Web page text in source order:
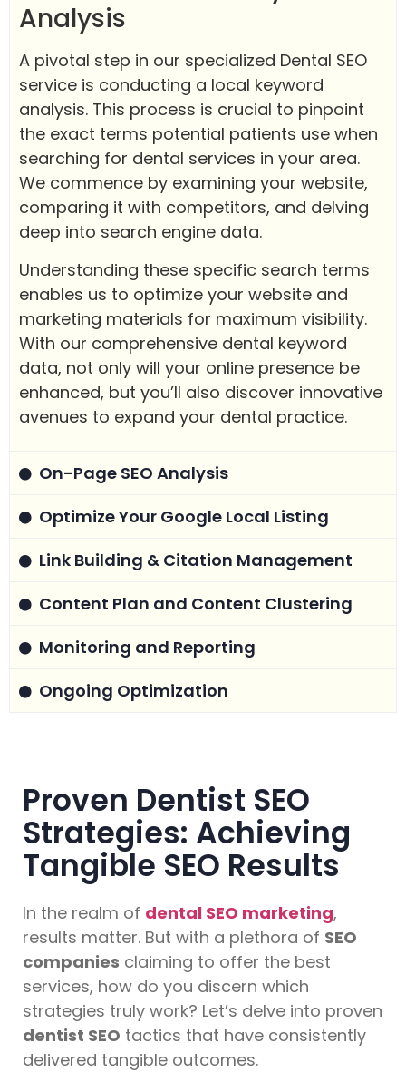
Analysis
A pivotal step in our specialized Dental SEO
service is conducting a local keyword
analysis. This process is crucial to pinpoint
the exact terms potential patients use when
searching for dental services in your area.
We commence by examining your website,
comparing it with competitors, and delving
deep into search engine data.
Understanding these specific search terms
enables us to optimize your website and
marketing materials for maximum visibility.
With our comprehensive dental keyword
data, not only will your online presence be
enhanced, but you’ll also discover innovative
avenues to expand your dental practice.
On-Page SEO Analysis
Optimize Your Google Local Listing
Link Building & Citation Management
Content Plan and Content Clustering
Monitoring and Reporting
Ongoing Optimization
Proven Dentist SEO
Strategies: Achieving
Tangible SEO Results
In the realm of dental SEO marketing,
results matter. But with a plethora of SEO
companies claiming to offer the best
services, how do you discern which
strategies truly work? Let’s delve into proven
dentist SEO tactics that have consistently
delivered tangible outcomes.